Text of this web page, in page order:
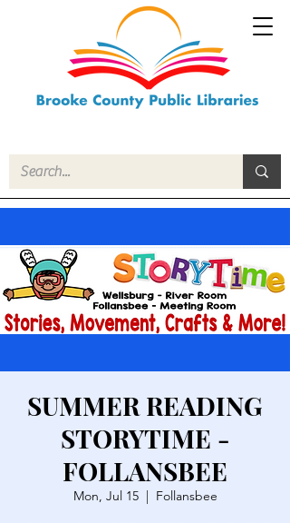
SUMMER READING
STORYTIME -
FOLLANSBEE
Mon, Jul 15
  |
Follansbee